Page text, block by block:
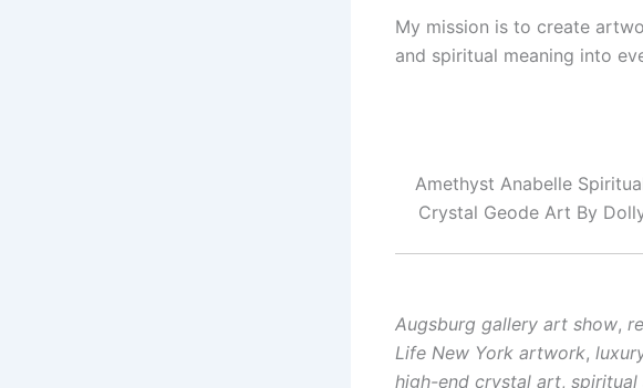
My mission is to create
and spiritual meaning into
Amethyst Anabelle
Crystal Geode Art By
Augsburg gallery art show,
Life New York artwork,
high-end crystal art,